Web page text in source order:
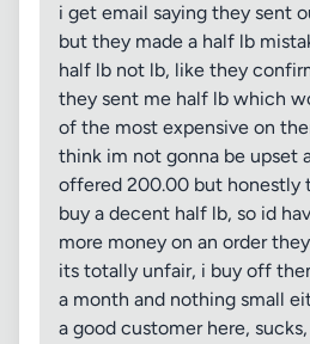
i get email saying they sent
but they made a half lb
half lb not lb, like they
they sent me half lb which
of the most expensive on
think im not gonna be upset
offered 200.00 but honestly
buy a decent half lb, so id
more money on an order
its totally unfair, i buy off
a month and nothing small
a good customer here,